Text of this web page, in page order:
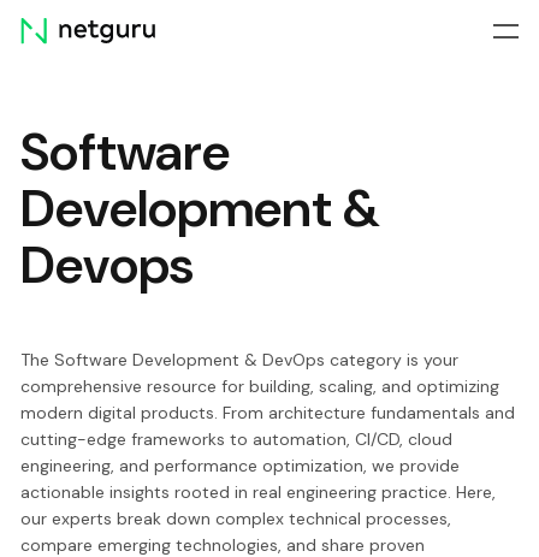
Skip
menu
Software
Development &
Devops
The Software Development & DevOps category is your
comprehensive resource for building, scaling, and optimizing
modern digital products. From architecture fundamentals and
cutting-edge frameworks to automation, CI/CD, cloud
engineering, and performance optimization, we provide
actionable insights rooted in real engineering practice. Here,
our experts break down complex technical processes,
compare emerging technologies, and share proven